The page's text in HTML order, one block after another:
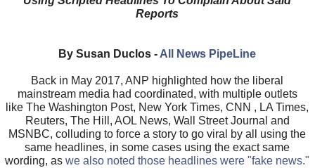
Reports
By Susan Duclos - All News PipeLine
Back in May 2017, ANP highlighted how the liberal
mainstream media had coordinated, with multiple outlets
like The Washington Post, New York Times, CNN , LA Times,
Reuters, The Hill, AOL News, Wall Street Journal and
MSNBC, colluding to force a story to go viral by all using the
same headlines, in some cases using the exact same
wording, aswe also noted those headlines were "fake news."